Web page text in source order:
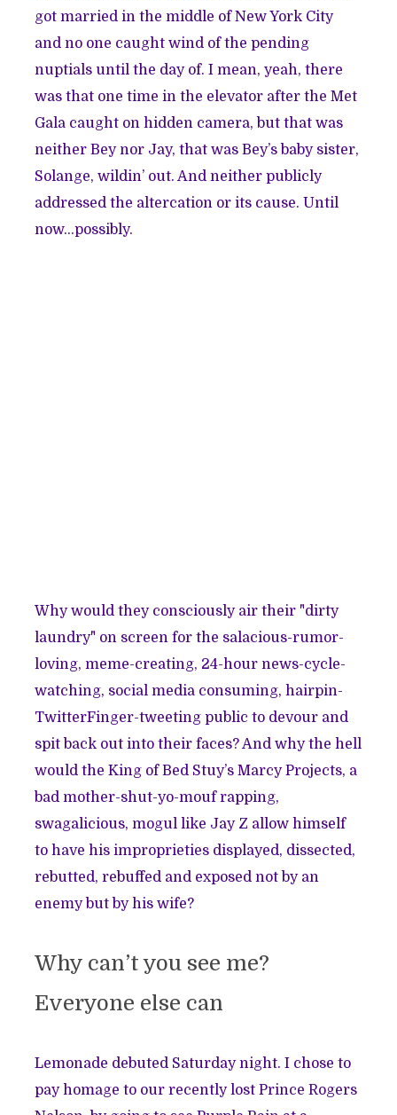
got married in the middle of New York City
and no one caught wind of the pending
nuptials until the day of. I mean, yeah, there
was that one time in the elevator after the Met
Gala caught on hidden camera, but that was
neither Bey nor Jay, that was Bey’s baby sister,
Solange, wildin’ out. And neither publicly
addressed the altercation or its cause. Until
now...possibly.
Why would they consciously air their "dirty
laundry" on screen for the salacious-rumor-
loving, meme-creating, 24-hour news-cycle-
watching, social media consuming, hairpin-
TwitterFinger-tweeting public to devour and
spit back out into their faces? And why the hell
would the King of Bed Stuy’s Marcy Projects, a
bad mother-shut-yo-mouf rapping,
swagalicious, mogul like Jay Z allow himself
to have his improprieties displayed, dissected,
rebutted, rebuffed and exposed not by an
enemy but by his wife?
Why can’t you see me?
Everyone else can
Lemonade debuted Saturday night. I chose to
pay homage to our recently lostPrince Rogers